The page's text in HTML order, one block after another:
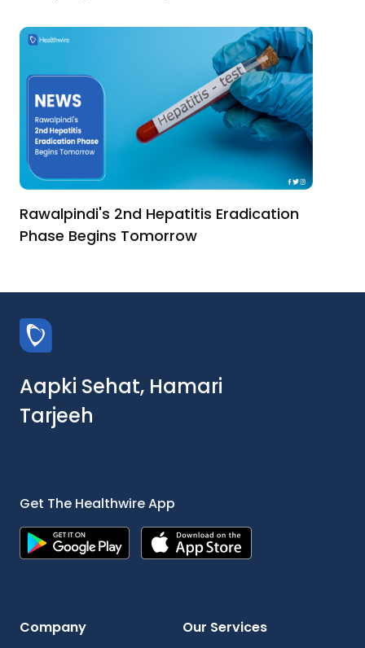
Rawalpindi's 2nd Hepatitis Eradication
Phase Begins Tomorrow
Aapki Sehat, Hamari
Tarjeeh
Get The Healthwire App
Company Our Services